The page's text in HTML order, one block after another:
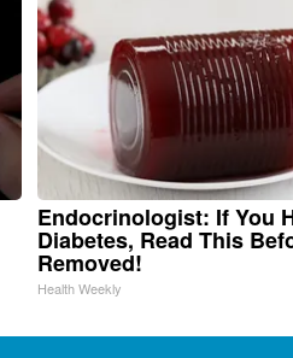
Endocrinologist: If You
Diabetes, Read This
Removed!
Health Weekly